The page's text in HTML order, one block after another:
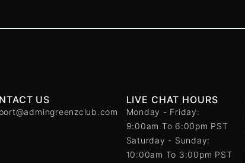
US LIVE CHAT HOURS
Monday - Friday:
9:00am To 6:00pm PST
Saturday - Sunday:
10:00am To 3:00pm PST